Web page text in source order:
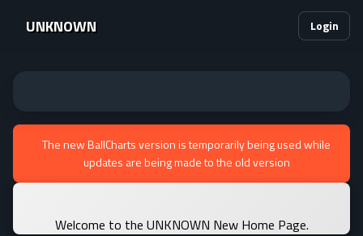
UNKNOWN Login
The new BallCharts version is temporarily being used while
updates are being made to the old version
Welcome to the UNKNOWN New Home Page.